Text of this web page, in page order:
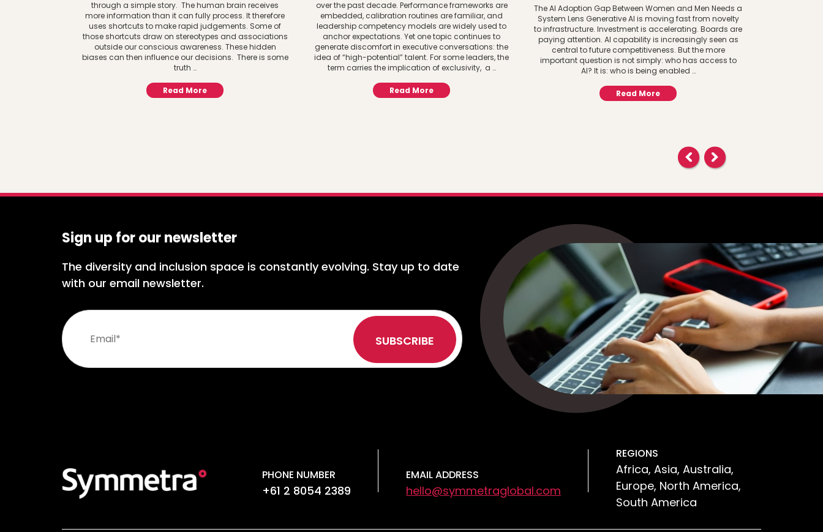
through a simple story. The human brain receives
more information than it can fully process. It therefore
uses shortcuts to make rapid judgements. Some of
those shortcuts draw on stereotypes and associations
outside our conscious awareness. These hidden
biases can then influence our decisions. There is some
truth …
Read More
over the past decade. Performance frameworks are
embedded, calibration routines are familiar, and
leadership competency models are widely used to
anchor expectations. Yet one topic continues to
generate discomfort in executive conversations: the
idea of “high-potential” talent. For some leaders, the
term carries the implication of exclusivity, a …
Read More
The AI Adoption Gap Between Women and Men Needs a
System Lens Generative AI is moving fast from novelty
to infrastructure. Investment is accelerating. Boards are
paying attention. AI capability is increasingly seen as
central to future competitiveness. But the more
important question is not simply: who has access to
AI? It is: who is being enabled …
Read More
Sign up for our newsletter
The diversity and inclusion space is constantly evolving. Stay up to date
with our email newsletter.
PHONE NUMBER
+61 2 8054 2389
EMAIL ADDRESS
hello@symmetraglobal.com
REGIONS
Africa, Asia, Australia,
Europe, North America,
South America